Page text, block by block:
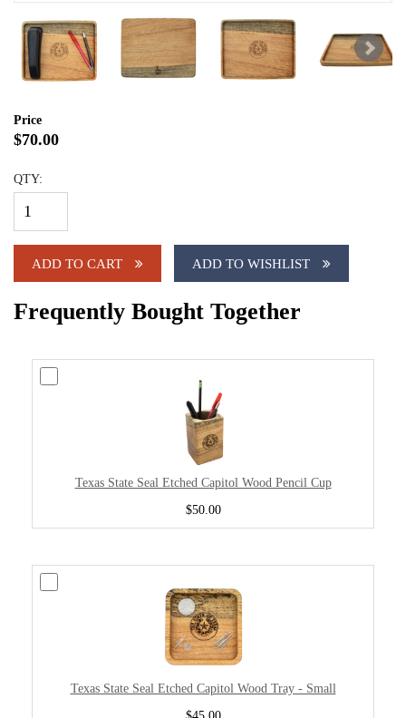
Price
$70.00
QTY:
ADD TO CART ADD TO WISHLIST
Frequently Bought Together
Texas State Seal Etched Capitol Wood Pencil Cup
$50.00
Texas State Seal Etched Capitol Wood Tray - Small